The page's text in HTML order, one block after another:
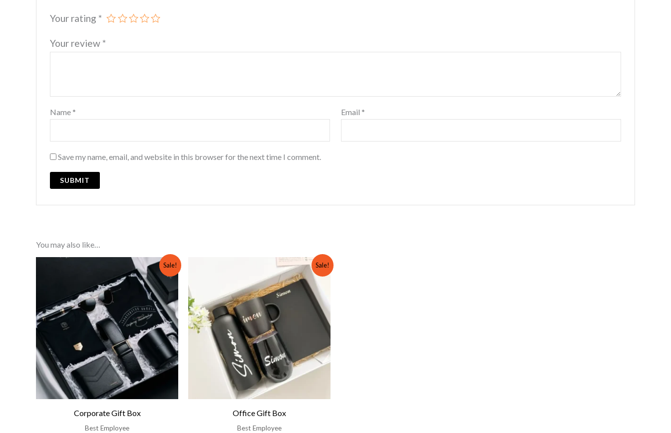
Your rating *
Your review *
Name * Email *
Save my name, email, and website in this browser for the next time I comment.
You may also like…
Sale!
Corporate Gift Box
Best Employee
Original
was:
₨ 5,000.
Current
price
is:
₨ 3,500.
Sale!
Office Gift Box
Best Employee
Original
was:
₨ 5,000.
Current
price
is:
₨ 2,999.